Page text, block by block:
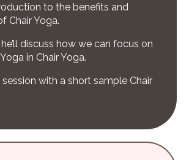
to the benefits and
Chair Yoga.
discuss how we can focus on
in Chair Yoga.
with a short sample Chair